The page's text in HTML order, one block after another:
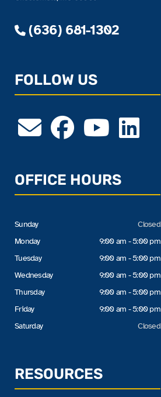
(636) 681-1302
FOLLOW US
OFFICE HOURS
Sunday
Monday
Tuesday
Wednesday
Thursday
Friday
Saturday
Closed
9:00 am - 5:00 pm
9:00 am - 5:00 pm
9:00 am - 5:00 pm
9:00 am - 5:00 pm
9:00 am - 5:00 pm
Closed
RESOURCES